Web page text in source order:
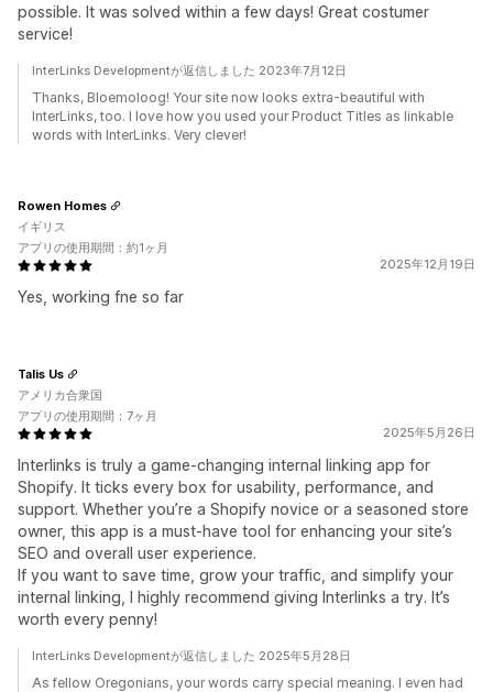
possible. It was solved within a few days! Great costumer
service!
InterLinks Developmentが返信しました 2023年7月12日
Thanks, Bloemoloog! Your site now looks extra-beautiful with
InterLinks, too. I love how you used your Product Titles as linkable
words with InterLinks. Very clever!
2025年12月19日
Yes, working fne so far
Rowen Homes
イギリス
アプリの使用期間：約1ヶ月
2025年5月26日
Interlinks is truly a game-changing internal linking app for
Shopify. It ticks every box for usability, performance, and
support. Whether you’re a Shopify novice or a seasoned store
owner, this app is a must-have tool for enhancing your site’s
SEO and overall user experience.
If you want to save time, grow your traffic, and simplify your
internal linking, I highly recommend giving Interlinks a try. It’s
worth every penny!
Talis Us
アメリカ合衆国
アプリの使用期間：7ヶ月
InterLinks Developmentが返信しました 2025年5月28日
As fellow Oregonians, your words carry special meaning. I even had